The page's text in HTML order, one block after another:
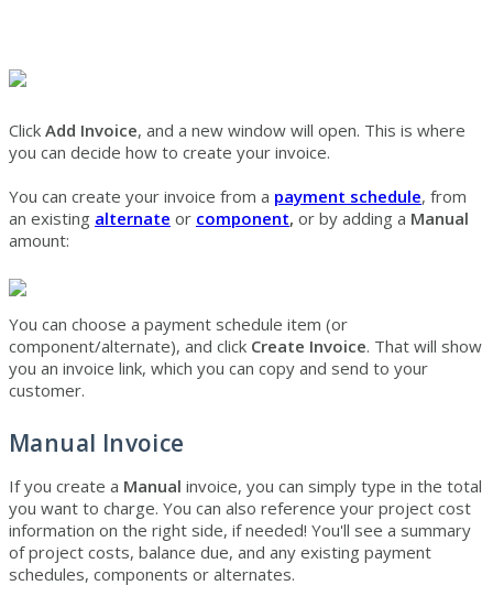
Click Add Invoice, and a new window will open. This is where
you can decide how to create your invoice.
You can create your invoice from a payment schedule, from
an existing alternate or component, or by adding a Manual
amount:
You can choose a payment schedule item (or
component/alternate), and click Create Invoice. That will show
you an invoice link, which you can copy and send to your
customer.
Manual Invoice
If you create a Manual invoice, you can simply type in the total
you want to charge. You can also reference your project cost
information on the right side, if needed! You'll see a summary
of project costs, balance due, and any existing payment
schedules, components or alternates.